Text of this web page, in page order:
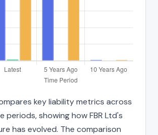
key liability metrics across
periods, showing how FBR Ltd's
has evolved. The comparison